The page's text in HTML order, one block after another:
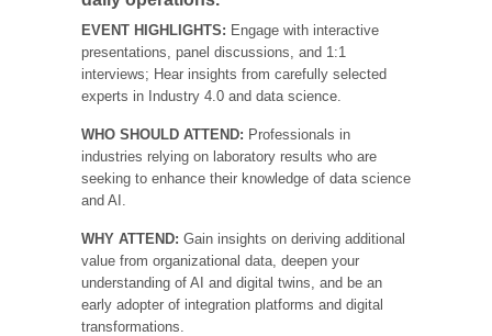
EVENT HIGHLIGHTS: Engage with interactive
presentations, panel discussions, and 1:1
interviews; Hear insights from carefully selected
experts in Industry 4.0 and data science.
WHO SHOULD ATTEND: Professionals in
industries relying on laboratory results who are
seeking to enhance their knowledge of data science
and AI.
WHY ATTEND: Gain insights on deriving additional
value from organizational data, deepen your
understanding of AI and digital twins, and be an
early adopter of integration platforms and digital
transformations.